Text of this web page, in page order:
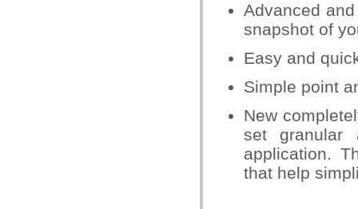
Advanced
snapshot of
Easy and
Simple point
New
set granular
application.
that help